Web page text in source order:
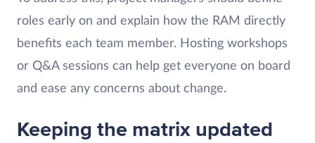
roles early on and explain how the RAM directly
benefits each team member. Hosting workshops
or Q&A sessions can help get everyone on board
and ease any concerns about change.
Keeping the matrix updated